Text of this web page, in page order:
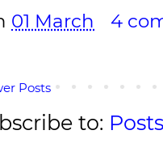
01 March 4
Posts
to: